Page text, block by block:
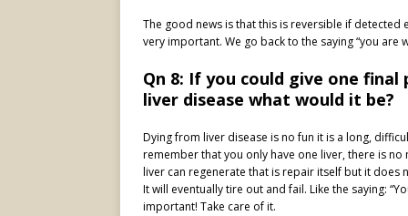
The good news is that this is reversible if
very important. We go back to the saying “you are
Qn 8: If you could give one
liver disease what would it be?
Dying from liver disease is no fun it is a long,
remember that you only have one liver, there is
liver can regenerate that is repair itself but it does
It will eventually tire out and fail. Like the saying:
important! Take care of it.